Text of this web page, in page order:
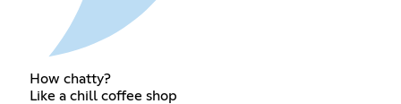
How chatty?
Like a chill coffee shop